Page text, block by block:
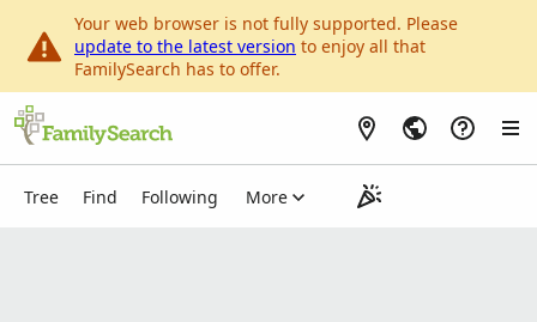
Your web browser is not fully supported. Please
update to the latest version to enjoy all that
FamilySearch has to offer.
Tree Find Following
Person List
My Contributions More